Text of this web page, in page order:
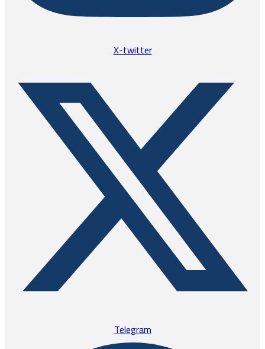
X-twitter
Telegram